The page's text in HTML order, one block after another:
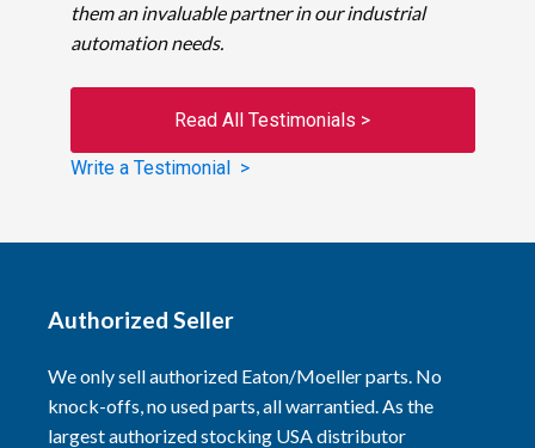
them an invaluable partner in our industrial
automation needs.
Read All Testimonials >
Write a Testimonial >
Authorized Seller
We only sell authorized Eaton/Moeller parts. No
knock-offs, no used parts, all warrantied. As the
largest authorized stocking USA distributor